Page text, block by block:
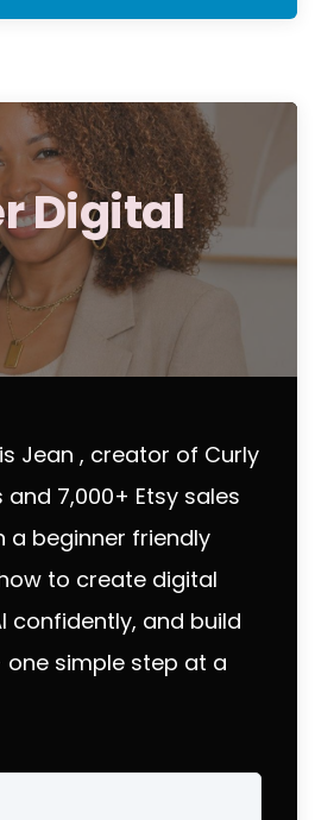
Digital
Jean , creator of Curly
and 7,000+ Etsy sales
a beginner friendly
to create digital
confidently, and build
simple step at a